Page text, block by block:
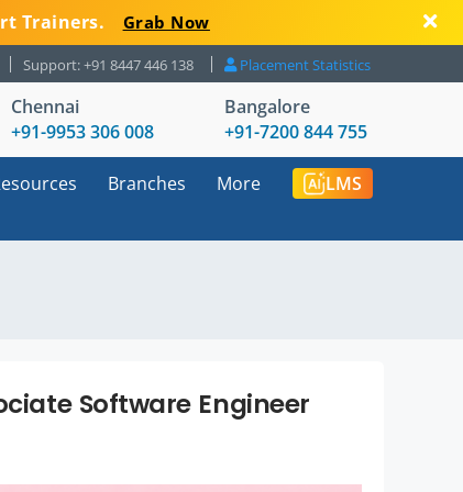
Trainers. Grab Now
Support: +91 8447 446 138 Placement Statistics
Chennai
+91-9953 306 008
Bangalore
+91-7200 844 755
Branches More LMS
Software Engineer